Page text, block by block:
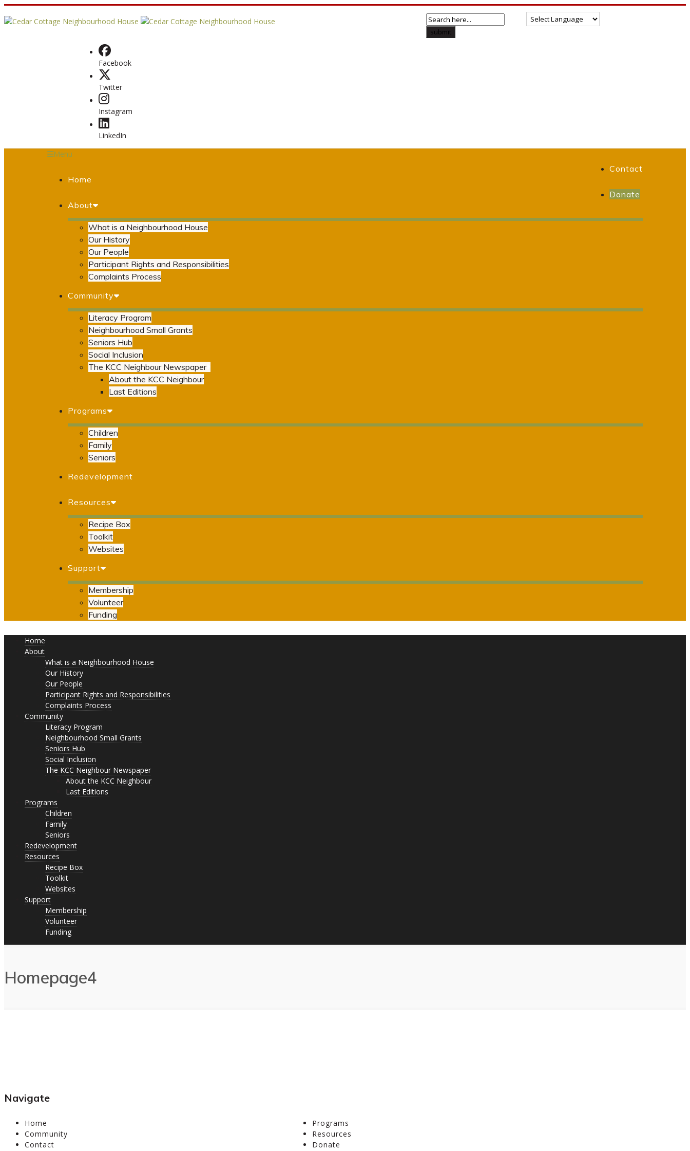
Facebook
Twitter
Instagram
LinkedIn
Menu
Home
About
What is a Neighbourhood House
Our History
Our People
Participant Rights and Responsibilities
Complaints Process
Community
Literacy Program
Neighbourhood Small Grants
Seniors Hub
Social Inclusion
The KCC Neighbour Newspaper
About the KCC Neighbour
Last Editions
Programs
Children
Family
Seniors
Redevelopment
Resources
Recipe Box
Toolkit
Websites
Support
Membership
Volunteer
Funding
Contact
Donate
Home
About
What is a Neighbourhood House
Our History
Our People
Participant Rights and Responsibilities
Complaints Process
Community
Literacy Program
Neighbourhood Small Grants
Seniors Hub
Social Inclusion
The KCC Neighbour Newspaper
About the KCC Neighbour
Last Editions
Programs
Children
Family
Seniors
Redevelopment
Resources
Recipe Box
Toolkit
Websites
Support
Membership
Volunteer
Funding
Homepage4
Navigate
Home
Programs
Community
Resources
Contact
Donate